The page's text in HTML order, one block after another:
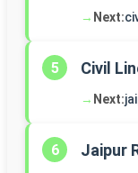
→ Next:
5 Civil
→ Next:
6 Jaipur